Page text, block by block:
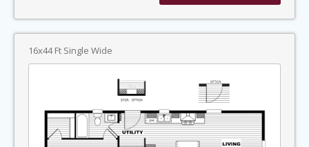
16x44 Ft Single Wide